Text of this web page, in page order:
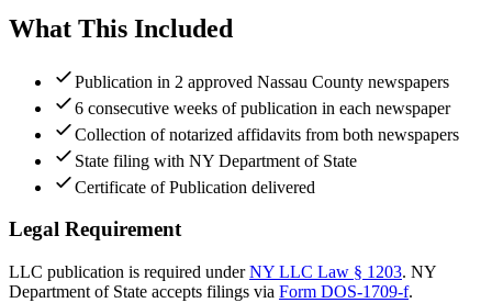
What This Included
Publication in 2 approved Nassau County newspapers
6 consecutive weeks of publication in each newspaper
Collection of notarized affidavits from both newspapers
State filing with NY Department of State
Certificate of Publication delivered
Legal Requirement
LLC publication is required under NY LLC Law § 1203. NY
Department of State accepts filings via Form DOS-1709-f.